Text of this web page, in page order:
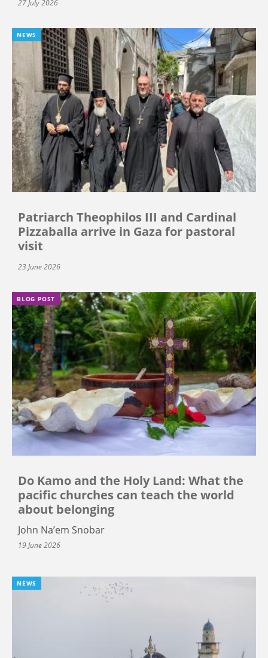
27 July 2026
NEWS
Patriarch Theophilos III and Cardinal
Pizzaballa arrive in Gaza for pastoral
visit
23 June 2026
BLOG POST
Do Kamo and the Holy Land: What the
pacific churches can teach the world
about belonging
John Na’em Snobar
19 June 2026
NEWS